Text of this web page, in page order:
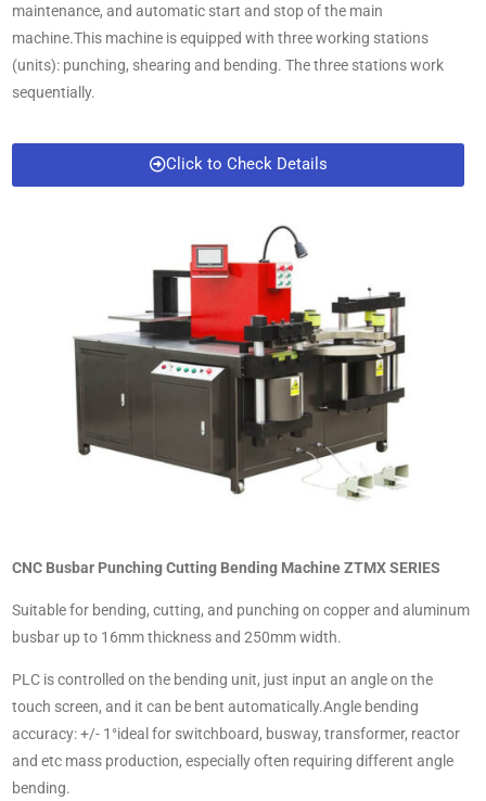
maintenance, and automatic start and stop of the main
machine.This machine is equipped with three working stations
(units): punching, shearing and bending. The three stations work
sequentially.
Click to Check Details
CNC Busbar Punching Cutting Bending Machine ZTMX SERIES
Suitable for bending, cutting, and punching on copper and aluminum
busbar up to 16mm thickness and 250mm width.
PLC is controlled on the bending unit, just input an angle on the
touch screen, and it can be bent automatically.Angle bending
accuracy: +/- 1°ideal for switchboard, busway, transformer, reactor
and etc mass production, especially often requiring different angle
bending.